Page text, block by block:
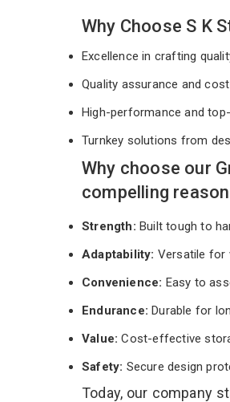
Why Choose S K
Excellence in crafting
Quality assurance and
High-performance and
Turnkey solutions from
Why choose our
compelling
Strength: Built tough to
Adaptability: Versatile for
Convenience: Easy to
Endurance: Durable for
Value:Cost-effective
Safety: Secure design
Today, our company